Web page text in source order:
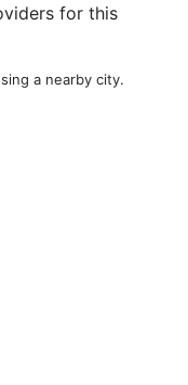
for this
a nearby city.